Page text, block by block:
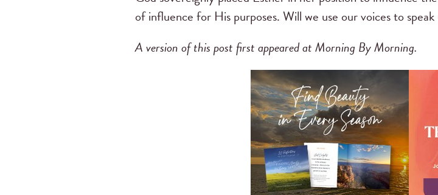
of influence for His purposes. Will we use our voices to
A version of this post first appeared at Morning By Morning.